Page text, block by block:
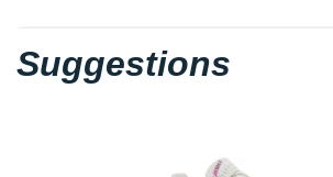
Suggestions